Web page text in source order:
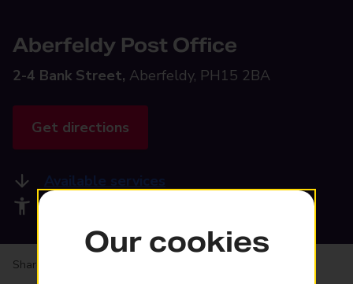
Aberfeldy Post Office
2-4 Bank Street, Aberfeldy, PH15 2BA
Get directions
Available services
Share your experience:
Our cookies